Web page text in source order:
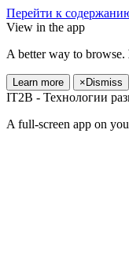
Перейти к
View in the app
A better way to browse.
Learn more × Dismiss
IT2B - Технологии
A full-screen app on